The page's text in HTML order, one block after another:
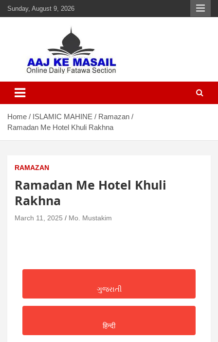
Sunday, August 9, 2026
Aaj Ke Masail
Home ISLAMIC MAHINE
Ramazan
Ramadan Me Hotel Khuli Rakhna
RAMAZAN
Ramadan Me Hotel Khuli
Rakhna
March 11, 2025 Mo. Mustakim
ગુજરાતી
हिन्दी